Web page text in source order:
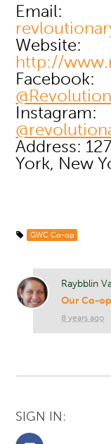
Email:
Website:
http://
Facebook:
Instagram:
Address:
York, New
GWC Co-op
Raybblin
Our Co-
8 years ago
SIGN IN: